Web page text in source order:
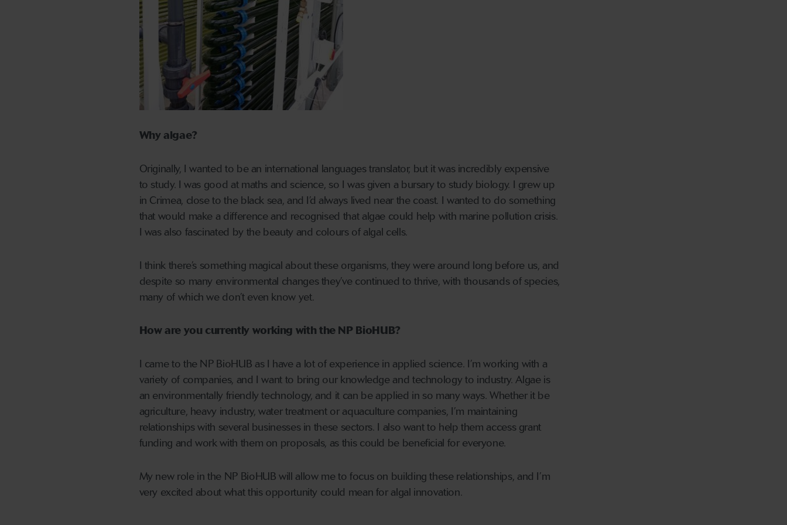
Why algae?
Originally, I wanted to be an international languages translator, but it was incredibly expensive
to study. I was good at maths and science, so I was given a bursary to study biology. I grew up
in Crimea, close to the black sea, and I’d always lived near the coast. I wanted to do something
that would make a difference and recognised that algae could help with marine pollution crisis.
I was also fascinated by the beauty and colours of algal cells.
I think there’s something magical about these organisms, they were around long before us, and
despite so many environmental changes they’ve continued to thrive, with thousands of species,
many of which we don’t even know yet.
How are you currently working with the NP BioHUB?
I came to the NP BioHUB as I have a lot of experience in applied science. I’m working with a
variety of companies, and I want to bring our knowledge and technology to industry. Algae is
an environmentally friendly technology, and it can be applied in so many ways. Whether it be
agriculture, heavy industry, water treatment or aquaculture companies, I’m maintaining
relationships with several businesses in these sectors. I also want to help them access grant
funding and work with them on proposals, as this could be beneficial for everyone.
My new role in the NP BioHUB will allow me to focus on building these relationships, and I’m
very excited about what this opportunity could mean for algal innovation.